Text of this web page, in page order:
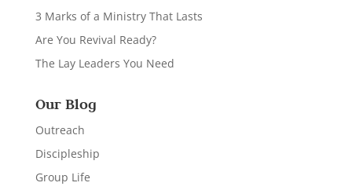
3 Marks of a Ministry That Lasts
Are You Revival Ready?
The Lay Leaders You Need
Our Blog
Outreach
Discipleship
Group Life